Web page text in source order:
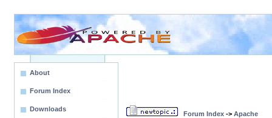
About
Forum Index
Downloads
Forum Index -> Apache